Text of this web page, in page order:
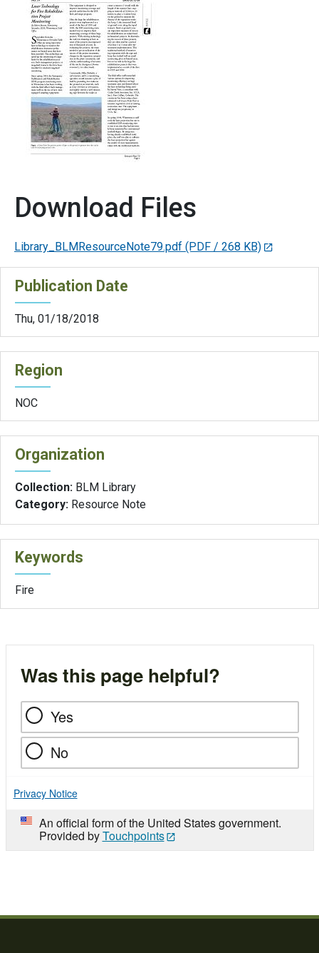
Download Files
Library_BLMResourceNote79.pdf (PDF / 268 KB)
Publication Date
Thu, 01/18/2018
Region
NOC
Organization
Collection: BLM Library
Category: Resource Note
Keywords
Fire
Was this page helpful?
Yes
No
Privacy Notice
An official form of the United States government.
Provided byTouchpoints